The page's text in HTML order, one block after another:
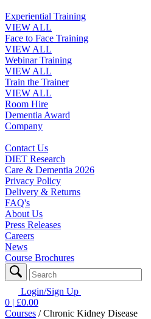
Experiential Training
VIEW ALL
Face to Face Training
VIEW ALL
Webinar Training
VIEW ALL
Train the Trainer
VIEW ALL
Room Hire
Dementia Award
Company
Contact Us
DIET Research
Care & Dementia 2026
Privacy Policy
Delivery & Returns
FAQ's
About Us
Press Releases
Careers
News
Course Brochures
Login/Sign Up
0 | £0.00
Courses /Chronic Kidney Disease